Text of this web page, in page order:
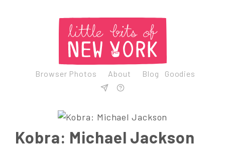
Browser Photos About Blog Goodies
Kobra: Michael Jackson